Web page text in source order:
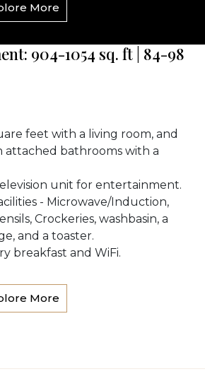
904-1054 sq. ft | 84-98
feet with a living room, and
attached bathrooms with a
unit for entertainment.
- Microwave/Induction,
Crockeries, washbasin, a
and a toaster.
breakfast and WiFi.
More
More